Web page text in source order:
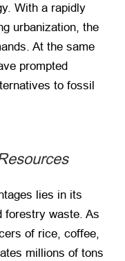
With a rapidly
urbanization, the
At the same
prompted
to fossil
lies in its
forestry waste. As
of rice, coffee,
millions of tons